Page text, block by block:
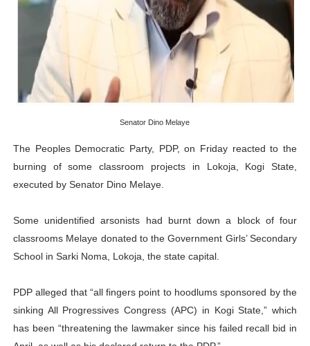
African Parliamentary Leaders Strengthen
Pan-African Parliament Declares New Era of Action,
Pan-African Parliament Confronts Afrophobia, Water
Pan-African Parliament Advances AfCFTA
From Prison Reform to Rule of Law: Key Justice
Senator Dino Melaye
The Peoples Democratic Party, PDP, on Friday reacted to the
burning of some classroom projects in Lokoja, Kogi State,
executed by Senator Dino Melaye.
Some unidentified arsonists had burnt down a block of four
classrooms Melaye donated to the Government Girls’ Secondary
School in Sarki Noma, Lokoja, the state capital.
PDP alleged that “all fingers point to hoodlums sponsored by the
sinking All Progressives Congress (APC) in Kogi State,” which
has been “threatening the lawmaker since his failed recall bid in